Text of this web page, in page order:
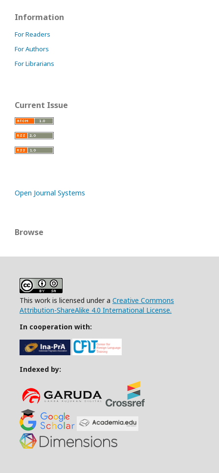
Information
For Readers
For Authors
For Librarians
Current Issue
Open Journal Systems
Browse
This work is licensed under a Creative Commons
Attribution-ShareAlike 4.0 International License.
In cooperation with:
Indexed by: